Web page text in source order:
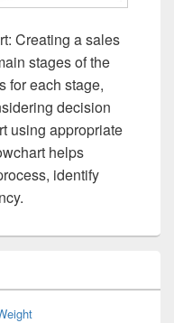
Creating a sales
stages of the
for each stage,
decision
using appropriate
helps
identify